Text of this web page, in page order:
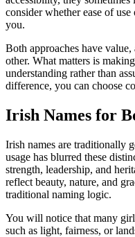
consider whether ease of
you.
Both approaches have
other. What matters is
understanding rather than
difference, you can choose
Irish Names for
Irish names are traditionally
usage has blurred these
strength, leadership, and
reflect beauty, nature, and
traditional naming logic.
You will notice that many
such as light, fairness, or